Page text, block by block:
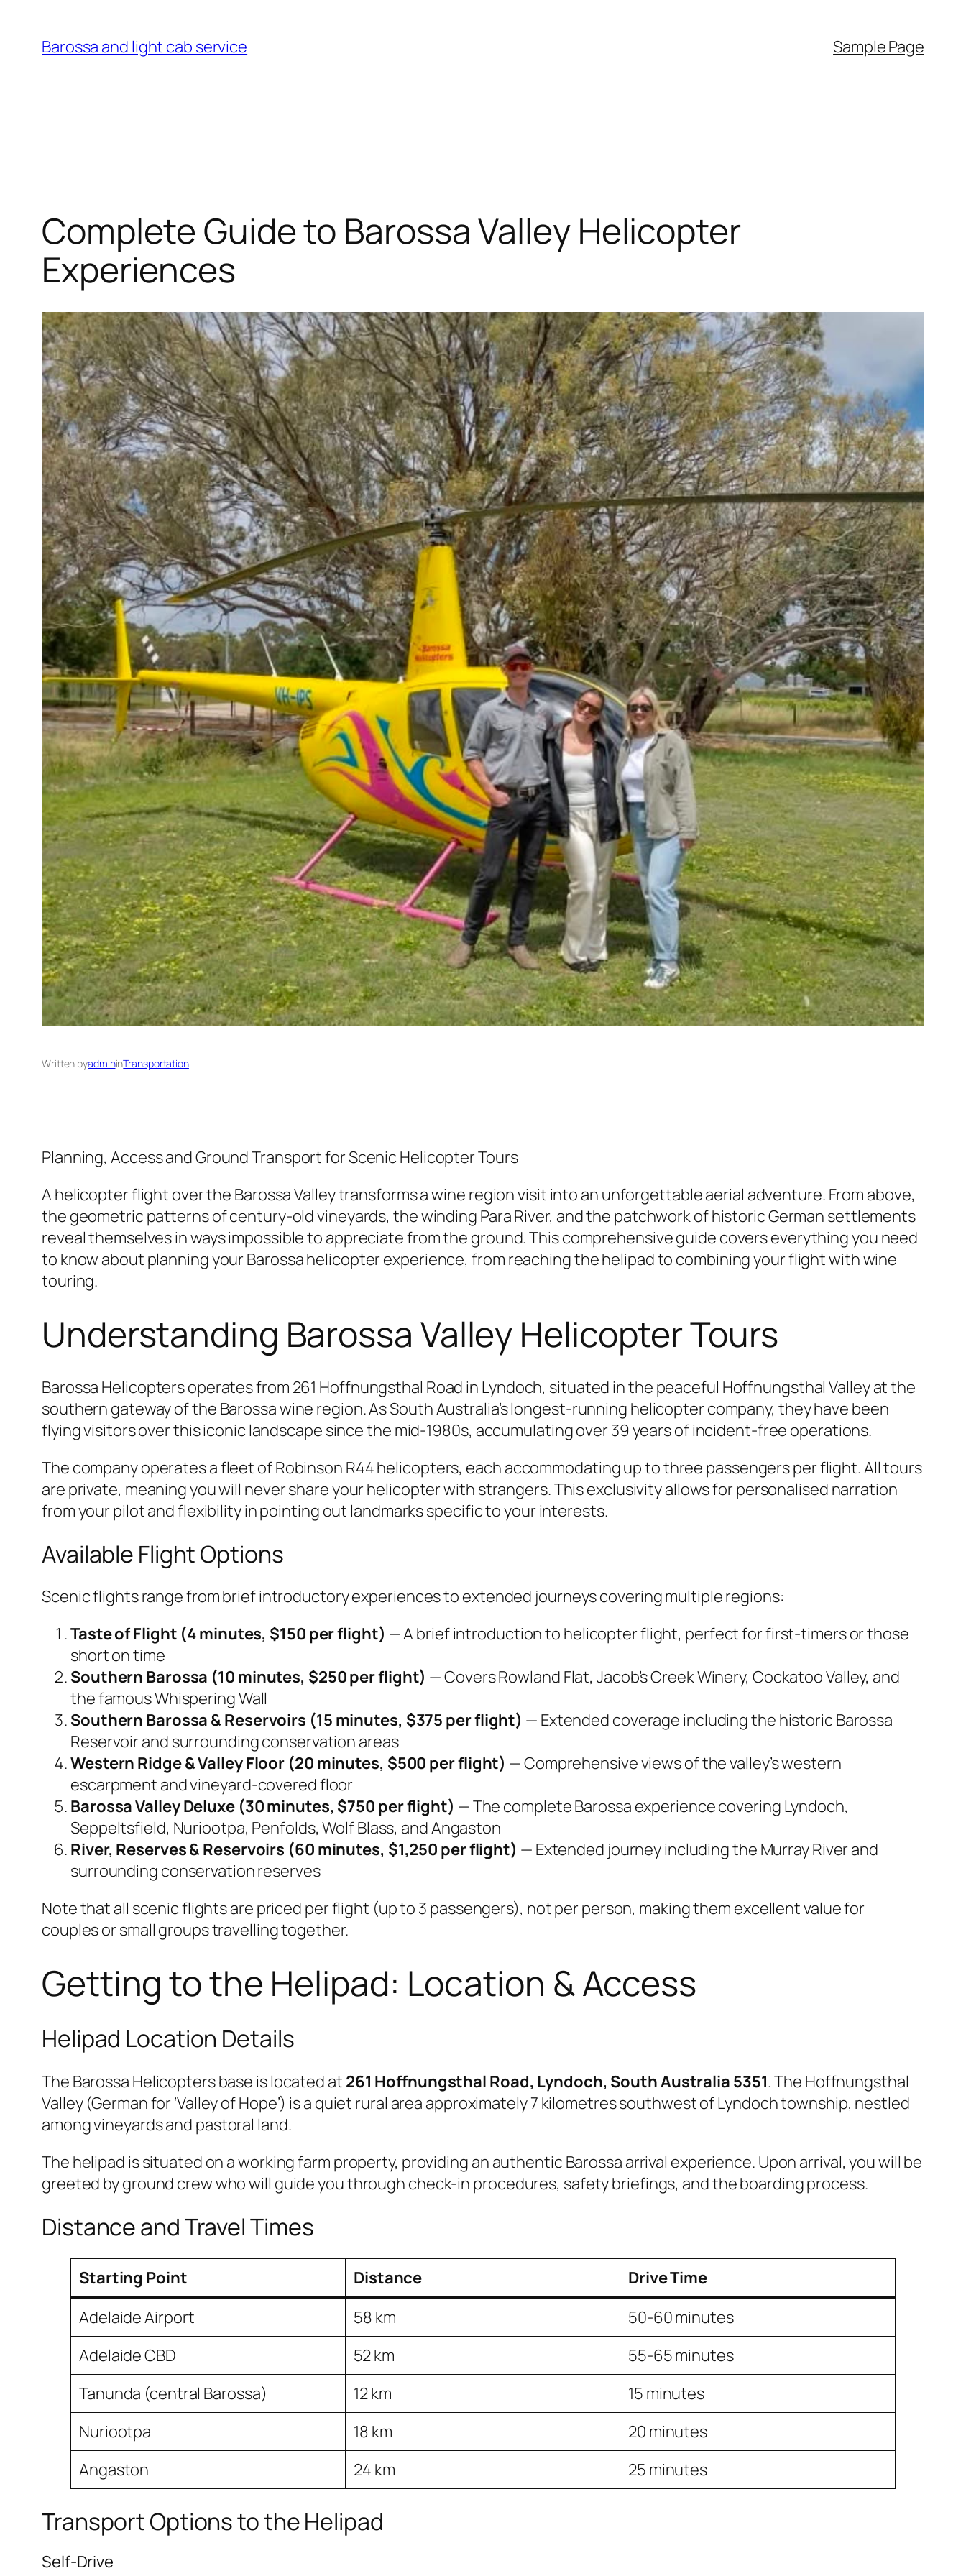
content
Barossa and light cab service Sample Page
Complete Guide to Barossa Valley Helicopter
Experiences
Written byadmininTransportation
Planning, Access and Ground Transport for Scenic Helicopter Tours
A helicopter flight over the Barossa Valley transforms a wine region visit into an unforgettable aerial adventure. From above,
the geometric patterns of century-old vineyards, the winding Para River, and the patchwork of historic German settlements
reveal themselves in ways impossible to appreciate from the ground. This comprehensive guide covers everything you need
to know about planning your Barossa helicopter experience, from reaching the helipad to combining your flight with wine
touring.
Understanding Barossa Valley Helicopter Tours
Barossa Helicopters operates from 261 Hoffnungsthal Road in Lyndoch, situated in the peaceful Hoffnungsthal Valley at the
southern gateway of the Barossa wine region. As South Australia’s longest-running helicopter company, they have been
flying visitors over this iconic landscape since the mid-1980s, accumulating over 39 years of incident-free operations.
The company operates a fleet of Robinson R44 helicopters, each accommodating up to three passengers per flight. All tours
are private, meaning you will never share your helicopter with strangers. This exclusivity allows for personalised narration
from your pilot and flexibility in pointing out landmarks specific to your interests.
Available Flight Options
Scenic flights range from brief introductory experiences to extended journeys covering multiple regions:
Taste of Flight (4 minutes, $150 per flight) — A brief introduction to helicopter flight, perfect for first-timers or those
short on time
Southern Barossa (10 minutes, $250 per flight) — Covers Rowland Flat, Jacob’s Creek Winery, Cockatoo Valley, and
the famous Whispering Wall
Southern Barossa & Reservoirs (15 minutes, $375 per flight) — Extended coverage including the historic Barossa
Reservoir and surrounding conservation areas
Western Ridge & Valley Floor (20 minutes, $500 per flight) — Comprehensive views of the valley’s western
escarpment and vineyard-covered floor
Barossa Valley Deluxe (30 minutes, $750 per flight) — The complete Barossa experience covering Lyndoch,
Seppeltsfield, Nuriootpa, Penfolds, Wolf Blass, and Angaston
River, Reserves & Reservoirs (60 minutes, $1,250 per flight) — Extended journey including the Murray River and
surrounding conservation reserves
Note that all scenic flights are priced per flight (up to 3 passengers), not per person, making them excellent value for
couples or small groups travelling together.
Getting to the Helipad: Location & Access
Helipad Location Details
The Barossa Helicopters base is located at 261 Hoffnungsthal Road, Lyndoch, South Australia 5351. The Hoffnungsthal
Valley (German for ‘Valley of Hope’) is a quiet rural area approximately 7 kilometres southwest of Lyndoch township, nestled
among vineyards and pastoral land.
The helipad is situated on a working farm property, providing an authentic Barossa arrival experience. Upon arrival, you will be
greeted by ground crew who will guide you through check-in procedures, safety briefings, and the boarding process.
Distance and Travel Times
Starting Point Distance
Drive Time
Adelaide Airport
58 km
50-60 minutes
Adelaide CBD
52 km
55-65 minutes
Tanunda (central Barossa)
12 km
15 minutes
Nuriootpa
18 km
20 minutes
Angaston
24 km 25 minutes
Transport Options to the Helipad
Self-Drive